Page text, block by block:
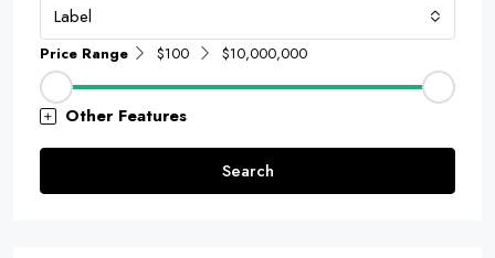
Label
Price Range $100 $10,000,000
Other Features
Search